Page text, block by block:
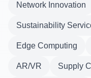
Network Innovation
Sustainability
Edge Computing
AR/VR Supply